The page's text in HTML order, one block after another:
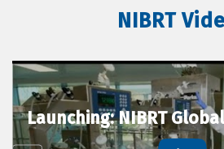
NIBRT
Launching: NIBRT